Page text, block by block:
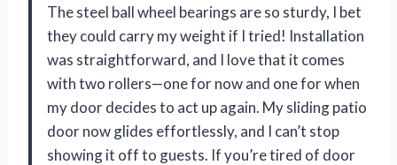
The steel ball wheel bearings are so sturdy, I bet
they could carry my weight if I tried! Installation
was straightforward, and I love that it comes
with two rollers—one for now and one for when
my door decides to act up again. My sliding patio
door now glides effortlessly, and I can’t stop
showing it off to guests. If you’re tired of door